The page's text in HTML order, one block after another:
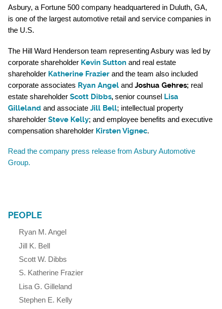
Asbury, a Fortune 500 company headquartered in Duluth, GA,
is one of the largest automotive retail and service companies in
the U.S.
The Hill Ward Henderson team representing Asbury was led by
corporate shareholder Kevin Sutton and real estate
shareholder Katherine Frazier and the team also included
corporate associates Ryan Angel and Joshua Gehres; real
estate shareholder Scott Dibbs, senior counsel Lisa
Gilleland and associate Jill Bell; intellectual property
shareholder Steve Kelly; and employee benefits and executive
compensation shareholder Kirsten Vignec.
Read the company press release from Asbury Automotive
Group.
PEOPLE
Ryan M. Angel
Jill K. Bell
Scott W. Dibbs
S. Katherine Frazier
Lisa G. Gilleland
Stephen E. Kelly